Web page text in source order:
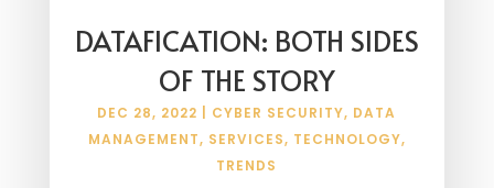
DATAFICATION: BOTH SIDES
OF THE STORY
DEC 28, 2022 CYBER SECURITY, DATA
MANAGEMENT, SERVICES, TECHNOLOGY,
TRENDS